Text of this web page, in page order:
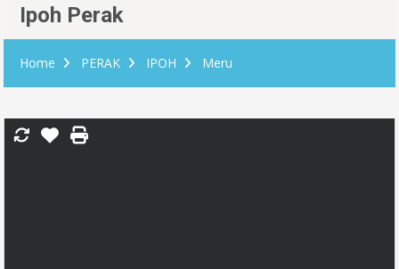
Ipoh Perak
Home PERAK IPOH Meru